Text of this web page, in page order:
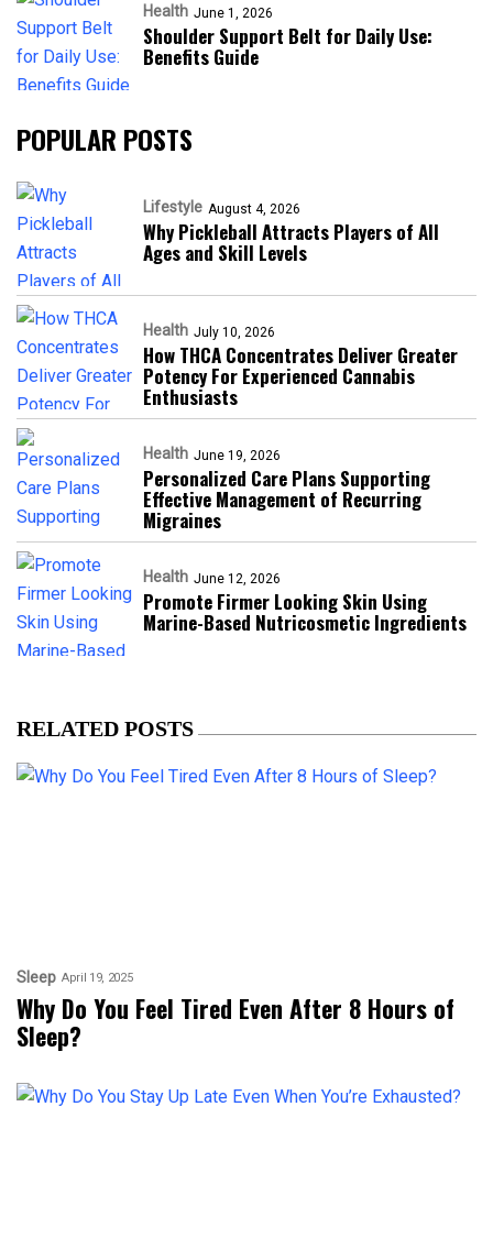
Health June 1, 2026
Shoulder Support Belt for Daily Use:
Benefits Guide
POPULAR POSTS
Lifestyle August 4, 2026
Why Pickleball Attracts Players of All
Ages and Skill Levels
Health July 10, 2026
How THCA Concentrates Deliver Greater
Potency For Experienced Cannabis
Enthusiasts
Health June 19, 2026
Personalized Care Plans Supporting
Effective Management of Recurring
Migraines
Health June 12, 2026
Promote Firmer Looking Skin Using
Marine-Based Nutricosmetic Ingredients
RELATED POSTS
Sleep April 19, 2025
Why Do You Feel Tired Even After 8 Hours of
Sleep?